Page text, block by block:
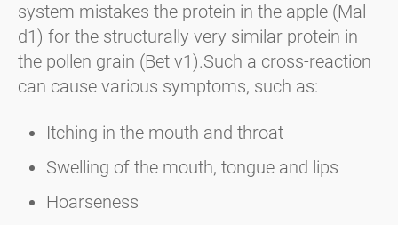
system mistakes the protein in the apple (Mal
d1) for the structurally very similar protein in
the pollen grain (Bet v1).Such a cross-reaction
can cause various symptoms, such as:
Itching in the mouth and throat
Swelling of the mouth, tongue and lips
Hoarseness